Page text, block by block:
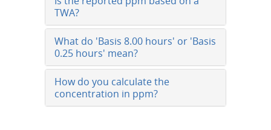
TWA?
What do 'Basis 8.00 hours' or 'Basis
0.25 hours' mean?
How do you calculate the
concentration in ppm?